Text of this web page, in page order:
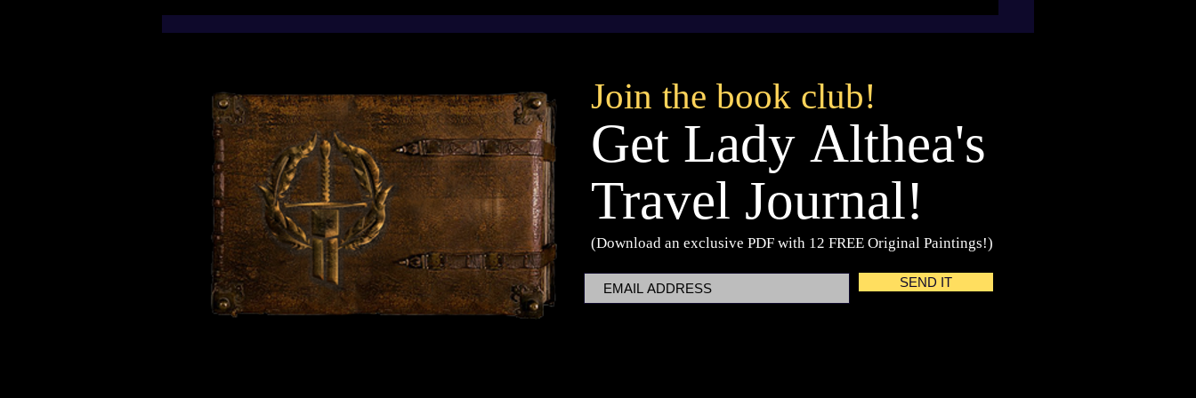
Join the book club!
Get Lady Althea's
Travel Journal!
(Download an exclusive PDF with 12 FREE Original Paintings!)
SEND IT